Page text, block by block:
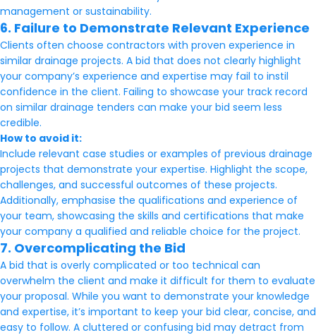
management or sustainability.
6. Failure to Demonstrate Relevant Experience
Clients often choose contractors with proven experience in
similar drainage projects. A bid that does not clearly highlight
your company’s experience and expertise may fail to instil
confidence in the client. Failing to showcase your track record
on similar drainage tenders can make your bid seem less
credible.
How to avoid it:
Include relevant case studies or examples of previous drainage
projects that demonstrate your expertise. Highlight the scope,
challenges, and successful outcomes of these projects.
Additionally, emphasise the qualifications and experience of
your team, showcasing the skills and certifications that make
your company a qualified and reliable choice for the project.
7. Overcomplicating the Bid
A bid that is overly complicated or too technical can
overwhelm the client and make it difficult for them to evaluate
your proposal. While you want to demonstrate your knowledge
and expertise, it’s important to keep your bid clear, concise, and
easy to follow. A cluttered or confusing bid may detract from